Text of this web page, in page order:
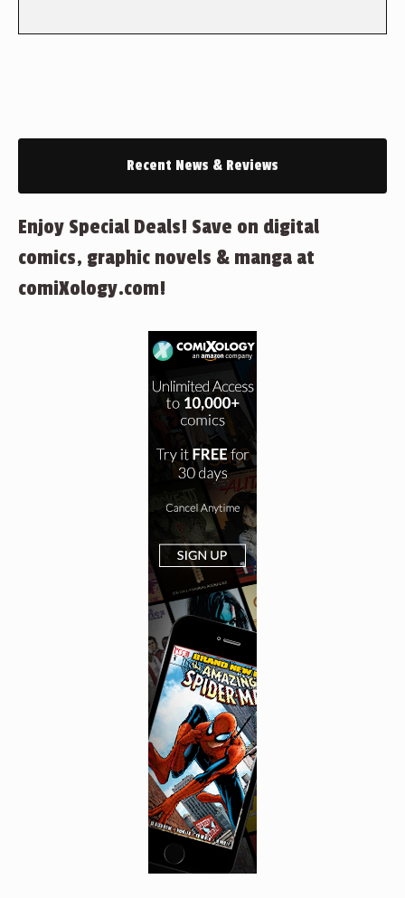
Recent News & Reviews
Enjoy Special Deals! Save on digital
comics, graphic novels & manga at
comiXology.com!